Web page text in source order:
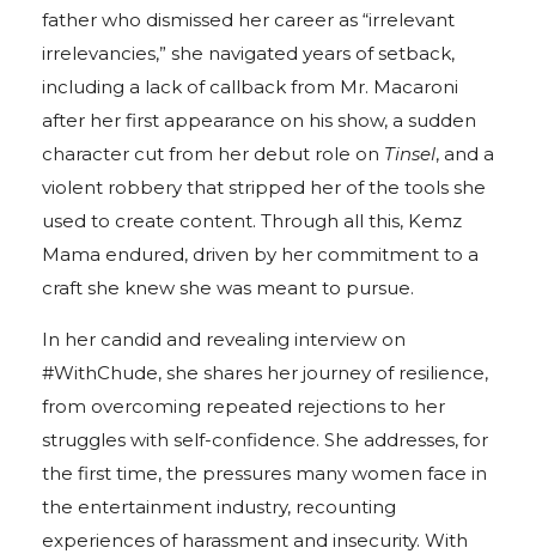
father who dismissed her career as “irrelevant
irrelevancies,” she navigated years of setback,
including a lack of callback from Mr. Macaroni
after her first appearance on his show, a sudden
character cut from her debut role on Tinsel, and a
violent robbery that stripped her of the tools she
used to create content. Through all this, Kemz
Mama endured, driven by her commitment to a
craft she knew she was meant to pursue.
In her candid and revealing interview on
#WithChude, she shares her journey of resilience,
from overcoming repeated rejections to her
struggles with self-confidence. She addresses, for
the first time, the pressures many women face in
the entertainment industry, recounting
experiences of harassment and insecurity. With